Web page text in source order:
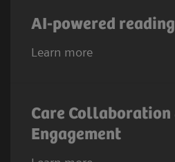
AI-powered reading
Learn more
Care Collaboration
Engagement